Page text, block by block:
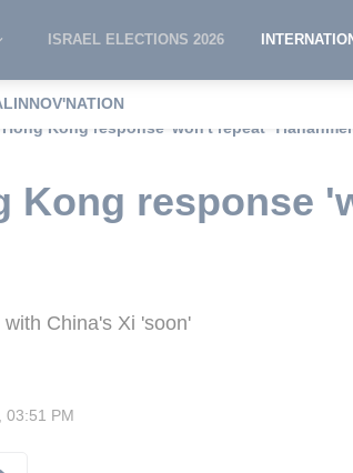
ISRAEL ELECTIONS 2026
INNOV'NATION
Kong response 'won't repeat'
Kong response
China's Xi 'soon'
03:51 PM